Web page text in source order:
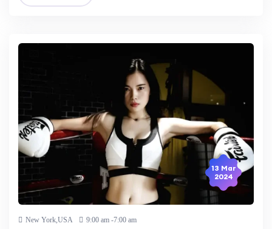
13 Mar
2024
New York,USA 9:00 am -7:00 am